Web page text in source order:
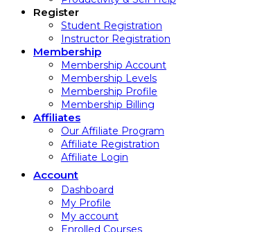
Register
Student Registration
Instructor Registration
Membership
Membership Account
Membership Levels
Membership Profile
Membership Billing
Affiliates
Our Affiliate Program
Affiliate Registration
Affiliate Login
Account
Dashboard
My Profile
My account
Enrolled Courses